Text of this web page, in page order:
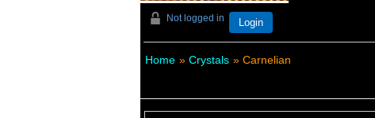
Not logged in Login
Home » Crystals » Carnelian